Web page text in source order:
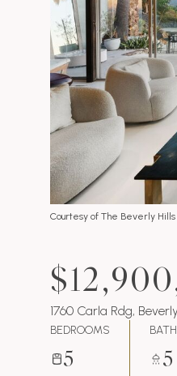
Courtesy of The Beverly Hills
1760 Carla Rdg,
BEDROOMS
5 5